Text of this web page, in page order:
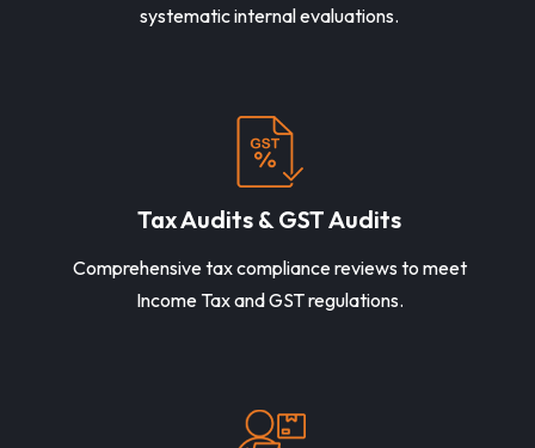
systematic internal evaluations.
Tax Audits & GST Audits
Comprehensive tax compliance reviews to meet
Income Tax and GST regulations.